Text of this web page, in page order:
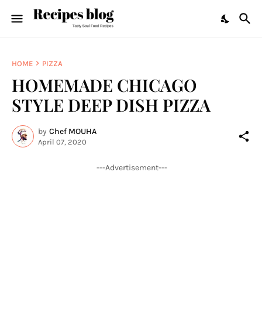
HOME PIZZA
HOMEMADE CHICAGO
STYLE DEEP DISH PIZZA
by Chef MOUHA
April 07, 2020
---Advertisement---